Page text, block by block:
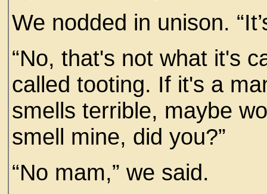
We nodded in unison.
“No, that's not what it's
called tooting. If it's a
smells terrible, maybe
smell mine, did you?”
“No mam,” we said.